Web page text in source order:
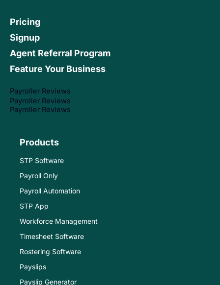
Pricing
Signup
Agent Referral Program
Feature Your Business
Payroller Reviews
Payroller Reviews
Payroller Reviews
Products
STP Software
Payroll Only
Payroll Automation
STP App
Workforce Management
Timesheet Software
Rostering Software
Payslips
Payslip Generator